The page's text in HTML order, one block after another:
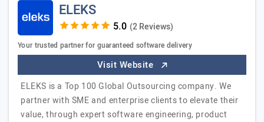
ELEKS
(2 Reviews)
Your trusted partner for guaranteed software delivery
Visit Website
ELEKS is a Top 100 Global Outsourcing company. We
partner with SME and enterprise clients to elevate their
value, through expert software engineering, product